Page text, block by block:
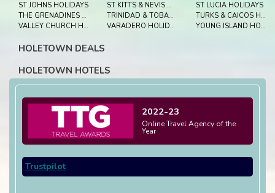
ST JOHNS HOLIDAYS
ST KITTS & NEVIS HOLIDAYS
ST LUCIA HOLIDAYS
THE GRENADINES HOLIDAYS
TRINIDAD & TOBAGO HOLIDAYS
TURKS & CAICOS HOLIDAYS
VALLEY CHURCH HOLIDAYS
VARADERO HOLIDAYS YOUNG ISLAND HOLIDAYS
HOLETOWN DEALS
HOLETOWN HOTELS
2022-23
Online Travel Agency of the
Year
Trustpilot